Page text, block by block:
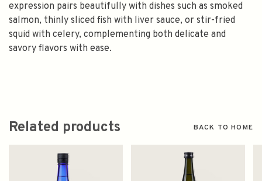
expression pairs beautifully with dishes such as smoked
salmon, thinly sliced fish with liver sauce, or stir-fried
squid with celery, complementing both delicate and
savory flavors with ease.
Related products BACK TO HOME